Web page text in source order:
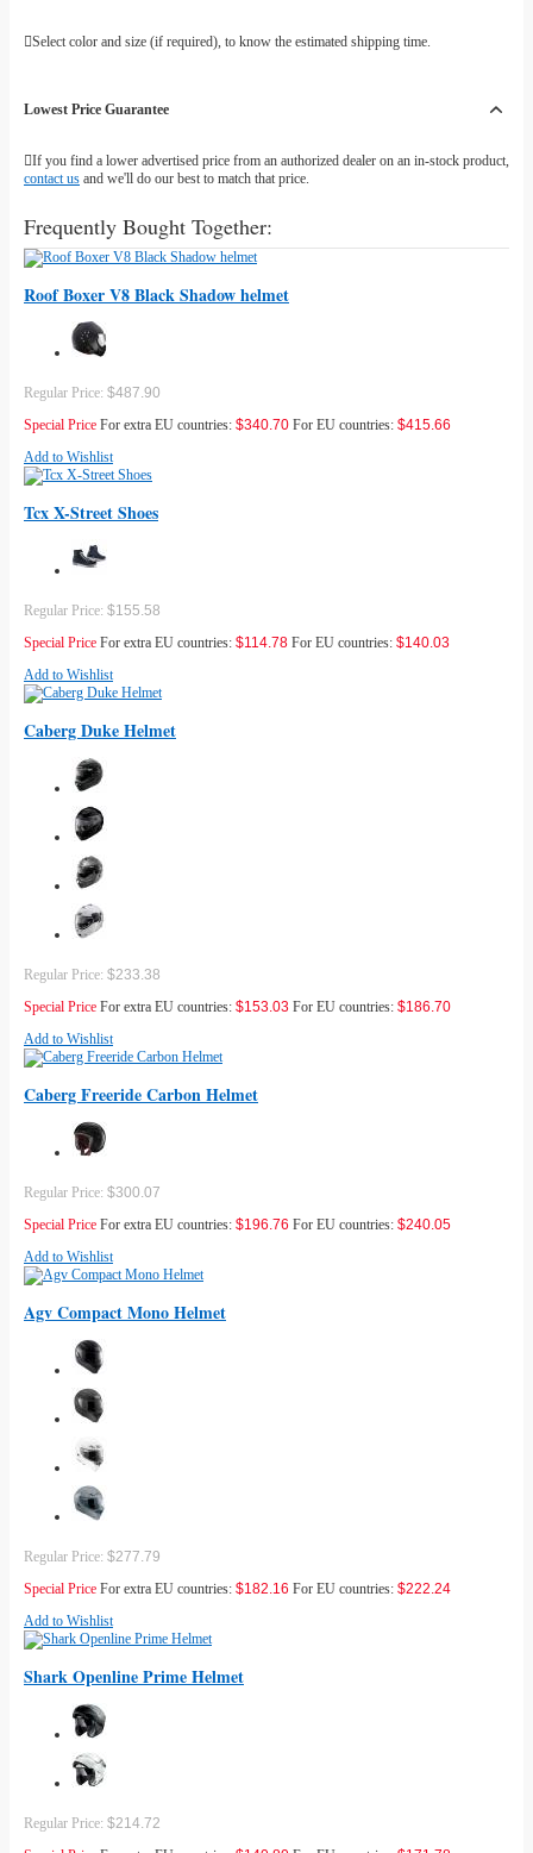
Select color and size (if required), to know the estimated shipping time.
Lowest Price Guarantee
If you find a lower advertised price from an authorized dealer on an in-stock product,
contact us and we'll do our best to match that price.
Frequently Bought Together:
Roof Boxer V8 Black Shadow helmet
Regular Price: $487.90
Special Price For extra EU countries: $340.70 For EU countries: $415.66
Add to Wishlist
Tcx X-Street Shoes
Regular Price: $155.58
Special Price For extra EU countries: $114.78 For EU countries: $140.03
Add to Wishlist
Caberg Duke Helmet
Regular Price: $233.38
Special Price For extra EU countries: $153.03 For EU countries: $186.70
Add to Wishlist
Caberg Freeride Carbon Helmet
Regular Price: $300.07
Special Price For extra EU countries: $196.76 For EU countries: $240.05
Add to Wishlist
Agv Compact Mono Helmet
Regular Price: $277.79
Special Price For extra EU countries: $182.16 For EU countries: $222.24
Add to Wishlist
Shark Openline Prime Helmet
Regular Price: $214.72